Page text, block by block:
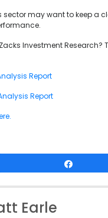
may want to keep a
Investment Research?
Report
Report
Earle